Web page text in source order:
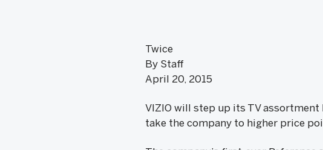
Twice
By Staff
April 20, 2015
VIZIO will step up its TV
take the company to higher price